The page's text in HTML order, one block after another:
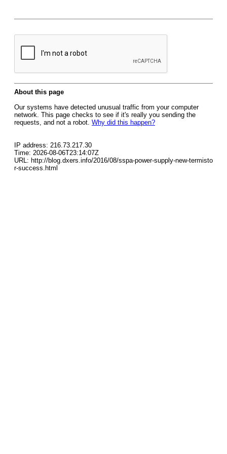
About this page
Our systems have detected unusual traffic from your computer
network. This page checks to see if it's really you sending the
requests, and not a robot. Why did this happen?
IP address: 216.73.217.30
Time: 2026-08-06T23:14:07Z
URL: http://blog.dxers.info/2016/08/sspa-power-supply-new-termisto
r-success.html